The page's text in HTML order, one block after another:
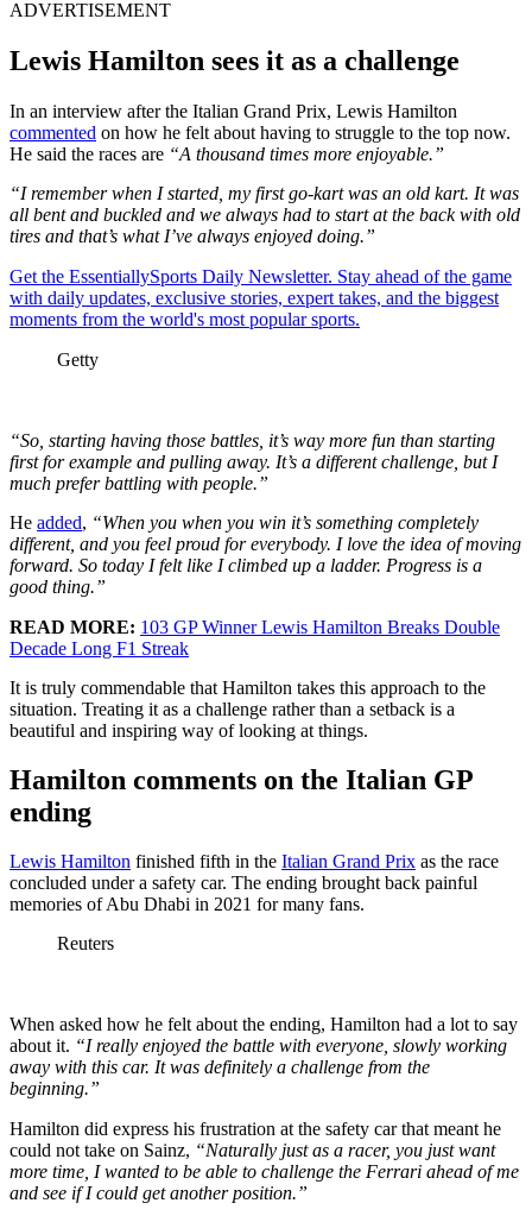
ADVERTISEMENT
Lewis Hamilton sees it as a challenge
In an interview after the Italian Grand Prix, Lewis Hamilton
commented on how he felt about having to struggle to the top now.
He said the races are “A thousand times more enjoyable.”
“I remember when I started, my first go-kart was an old kart. It was
all bent and buckled and we always had to start at the back with old
tires and that’s what I’ve always enjoyed doing.”
Get the EssentiallySports Daily Newsletter. Stay ahead of the game
with daily updates, exclusive stories, expert takes, and the biggest
moments from the world's most popular sports.
Getty
“So, starting having those battles, it’s way more fun than starting
first for example and pulling away. It’s a different challenge, but I
much prefer battling with people.”
He added, “When you when you win it’s something completely
different, and you feel proud for everybody. I love the idea of moving
forward. So today I felt like I climbed up a ladder. Progress is a
good thing.”
READ MORE: 103 GP Winner Lewis Hamilton Breaks Double
Decade Long F1 Streak
It is truly commendable that Hamilton takes this approach to the
situation. Treating it as a challenge rather than a setback is a
beautiful and inspiring way of looking at things.
Hamilton comments on the Italian GP
ending
Lewis Hamilton finished fifth in the Italian Grand Prix as the race
concluded under a safety car. The ending brought back painful
memories of Abu Dhabi in 2021 for many fans.
Reuters
When asked how he felt about the ending, Hamilton had a lot to say
about it. “I really enjoyed the battle with everyone, slowly working
away with this car. It was definitely a challenge from the
beginning.”
Hamilton did express his frustration at the safety car that meant he
could not take on Sainz, “Naturally just as a racer, you just want
more time, I wanted to be able to challenge the Ferrari ahead of me
and see if I could get another position.”